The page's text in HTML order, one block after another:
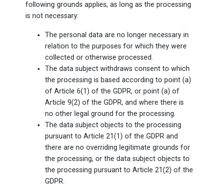
following grounds applies, as long as the processing
is not necessary:
The personal data are no longer necessary in
relation to the purposes for which they were
collected or otherwise processed.
The data subject withdraws consent to which
the processing is based according to point (a)
of Article 6(1) of the GDPR, or point (a) of
Article 9(2) of the GDPR, and where there is
no other legal ground for the processing.
The data subject objects to the processing
pursuant to Article 21(1) of the GDPR and
there are no overriding legitimate grounds for
the processing, or the data subject objects to
the processing pursuant to Article 21(2) of the
GDPR.